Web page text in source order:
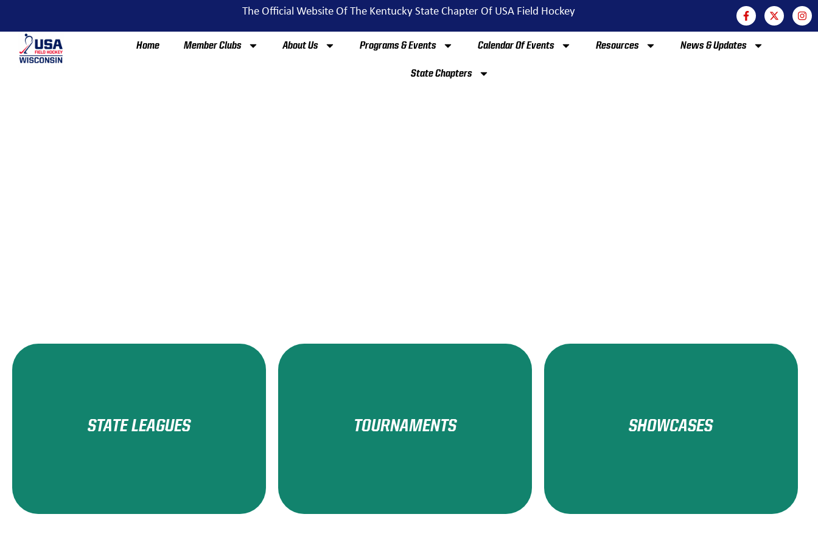
The Official Website Of The Kentucky State Chapter Of USA Field Hockey
Home Member Clubs About Us Programs & Events Calendar Of Events Resources News & Updates
State Chapters
STATE LEAGUES
Learn More TOURNAMENTS
Learn More! SHOWCASES
Learn More